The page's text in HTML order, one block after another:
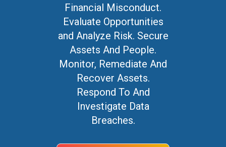
Financial Misconduct.
Evaluate Opportunities
and Analyze Risk. Secure
Assets And People.
Monitor, Remediate And
Recover Assets.
Respond To And
Investigate Data
Breaches.